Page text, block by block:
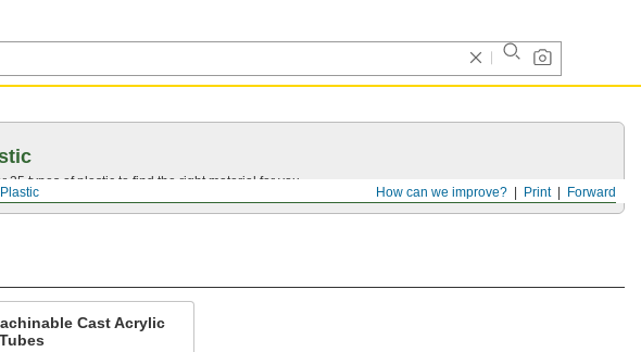
Forward
Print
How can we improve?
Plastic
25 types of plastic to find the right material for you.
Cast Acrylic